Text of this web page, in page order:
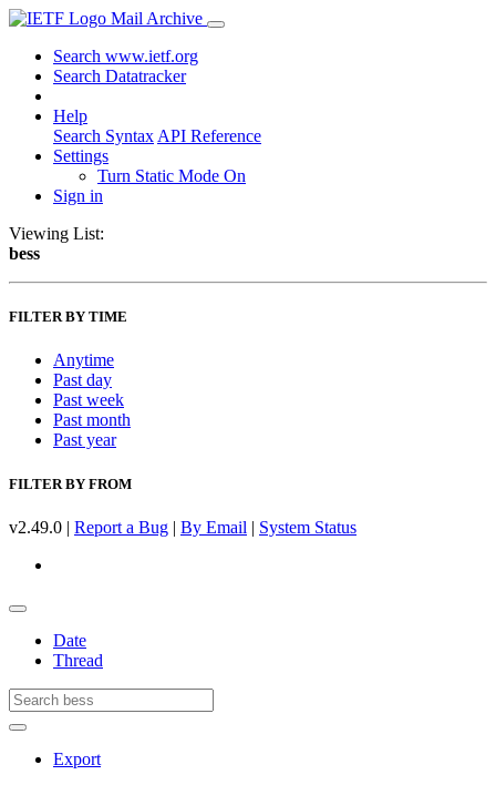
Mail Archive
Search www.ietf.org
Search Datatracker
Help
Search Syntax API Reference
Settings
Turn Static Mode On
Sign in
Viewing List:
bess
FILTER BY TIME
Anytime
Past day
Past week
Past month
Past year
FILTER BY FROM
v2.49.0 | Report a Bug | By Email | System Status
Date
Thread
Export